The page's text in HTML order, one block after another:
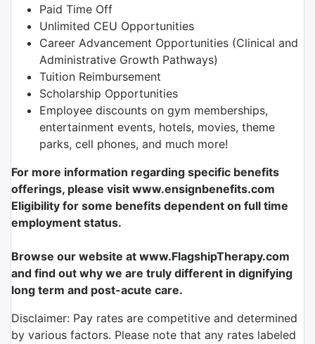
Paid Time Off
Unlimited CEU Opportunities
Career Advancement Opportunities (Clinical and
Administrative Growth Pathways)
Tuition Reimbursement
Scholarship Opportunities
Employee discounts on gym memberships,
entertainment events, hotels, movies, theme
parks, cell phones, and much more!
For more information regarding specific benefits
offerings, please visit www.ensignbenefits.com
Eligibility for some benefits dependent on full time
employment status.
Browse our website at www.FlagshipTherapy.com
and find out why we are truly different in dignifying
long term and post-acute care.
Disclaimer: Pay rates are competitive and determined
by various factors. Please note that any rates labeled